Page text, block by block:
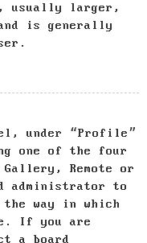
usually larger,
is generally
under “Profile”
one of the four
Remote or
administrator to
way in which
If you are
a board